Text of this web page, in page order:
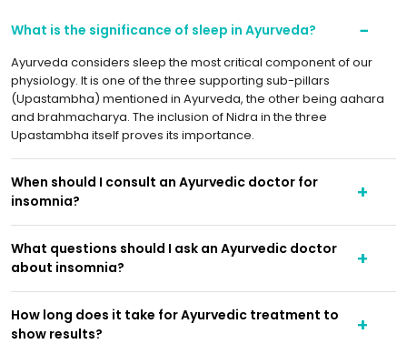
What is the significance of sleep in Ayurveda?
Ayurveda considers sleep the most critical component of our
physiology. It is one of the three supporting sub-pillars
(Upastambha) mentioned in Ayurveda, the other being aahara
and brahmacharya. The inclusion of Nidra in the three
Upastambha itself proves its importance.
When should I consult an Ayurvedic doctor for
insomnia?
What questions should I ask an Ayurvedic doctor
about insomnia?
How long does it take for Ayurvedic treatment to
show results?